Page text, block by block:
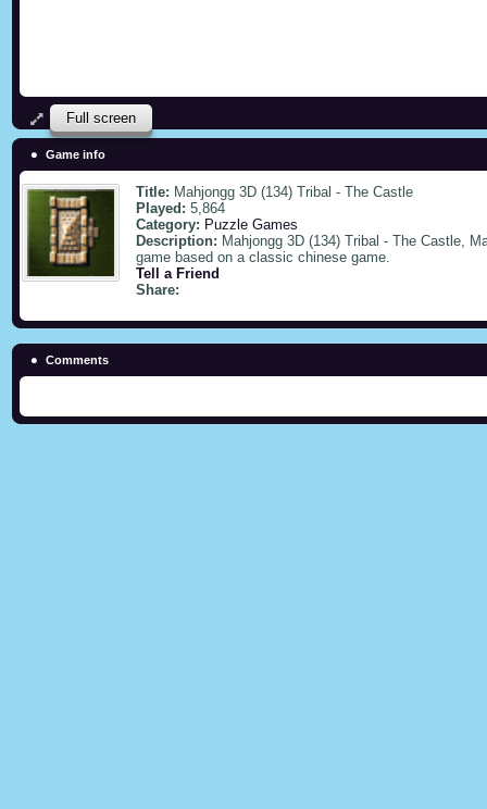
Full screen
Game info
Title: Mahjongg 3D (134) Tribal - The Castle
Played: 5,864
Category: Puzzle Games
Description: Mahjongg 3D (134) Tribal - The Castle,
game based on a classic chinese game.
Tell a Friend
Share:
Comments